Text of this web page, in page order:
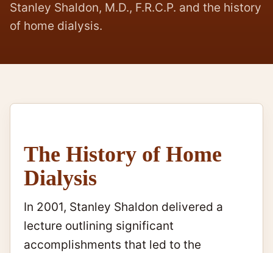
Stanley Shaldon, M.D., F.R.C.P. and the history
of home dialysis.
The History of Home
Dialysis
In 2001, Stanley Shaldon delivered a
lecture outlining significant
accomplishments that led to the